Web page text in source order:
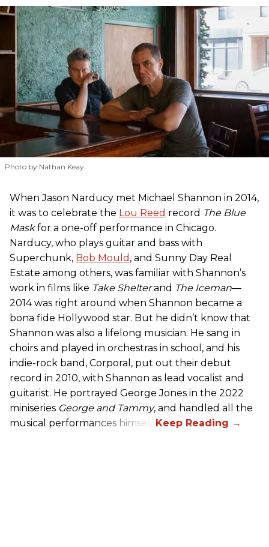
Photo by Nathan Keay
When Jason Narducy met Michael Shannon in 2014,
it was to celebrate the Lou Reed record The Blue
Maskfor a one-off performance in Chicago.
Narducy, who plays guitar and bass with
Superchunk, Bob Mould , and Sunny Day Real
Estate among others, was familiar with Shannon’s
work in films like Take Shelterand The Iceman—
2014 was right around when Shannon became a
bona fide Hollywood star. But he didn’t know that
Shannon was also a lifelong musician. He sang in
choirs and played in orchestras in school, and his
indie-rock band, Corporal, put out their debut
record in 2010, with Shannon as lead vocalist and
guitarist. He portrayed George Jones in the 2022
miniseries George and Tammy, and handled all the
musical performances himself.